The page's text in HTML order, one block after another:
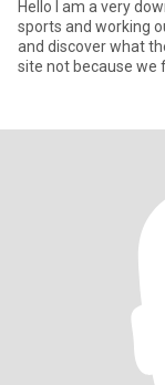
Hello I am a very
sports and working
and discover what
site not because we